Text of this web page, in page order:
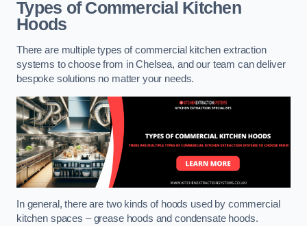
Types of Commercial Kitchen
Hoods
There are multiple types of commercial kitchen extraction
systems to choose from in Chelsea, and our team can deliver
bespoke solutions no matter your needs.
In general, there are two kinds of hoods used by commercial
kitchen spaces – grease hoods and condensate hoods.